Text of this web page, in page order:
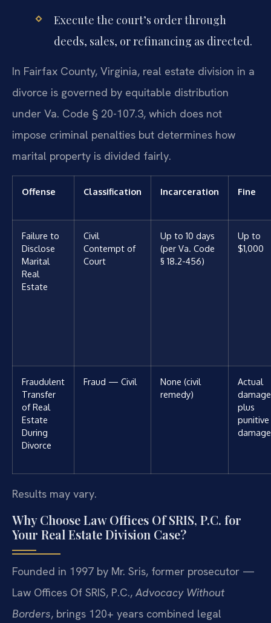
Execute the court’s order through
deeds, sales, or refinancing as directed.
In Fairfax County, Virginia, real estate division in a
divorce is governed by equitable distribution
under Va. Code § 20-107.3, which does not
impose criminal penalties but determines how
marital property is divided fairly.
Offense Classification Incarceration Fine
Failure to
Disclose
Marital
Real
Estate
Civil
Contempt of
Court
Up to 10 days
(per Va. Code
§ 18.2-456)
Up to
$1,000
Fraudulent
Transfer
of Real
Estate
During
Divorce
Fraud — Civil
None (civil
remedy)
Actual
plus
punitive
Results may vary.
Why Choose Law Offices Of SRIS, P.C. for
Your Real Estate Division Case?
Founded in 1997 by Mr. Sris, former prosecutor —
Law Offices Of SRIS, P.C., Advocacy Without
Borders, brings 120+ years combined legal